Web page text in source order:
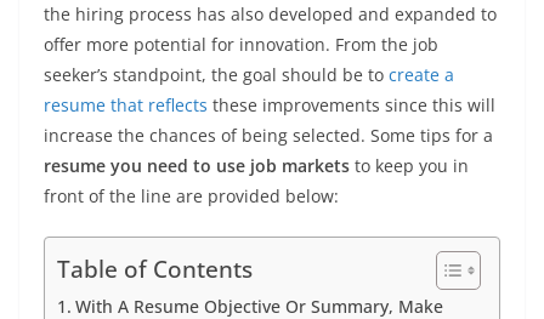
the hiring process has also developed and expanded to
offer more potential for innovation. From the job
seeker’s standpoint, the goal should be to create a
resume that reflects these improvements since this will
increase the chances of being selected. Some tips for a
resume you need to use job markets to keep you in
front of the line are provided below:
Table of Contents
With A Resume Objective Or Summary, Make